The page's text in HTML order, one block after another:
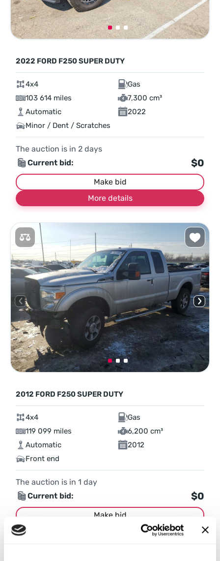
2022 FORD F250 SUPER DUTY
4x4
Gas
103 614 miles
7,300 cm³
Automatic
2022
Minor / Dent / Scratches
The auction is in 2 days
Current bid:
$0
Make bid
More details
2012 FORD F250 SUPER DUTY
4x4
Gas
119 099 miles
6,200 cm³
Automatic
2012
Front end
The auction is in 1 day
Current bid:
$0
Make bid